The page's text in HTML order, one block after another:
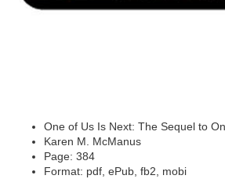
One of Us Is Next: The Sequel to
Karen M. McManus
Page: 384
Format: pdf, ePub, fb2, mobi